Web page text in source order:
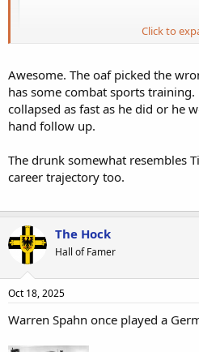
Click to
Awesome. The oaf picked the
has some combat sports
collapsed as fast as he did or he
hand follow up.
The drunk somewhat resembles
career trajectory too.
The Hock
Hall of Famer
Oct 18, 2025
Warren Spahn once played a